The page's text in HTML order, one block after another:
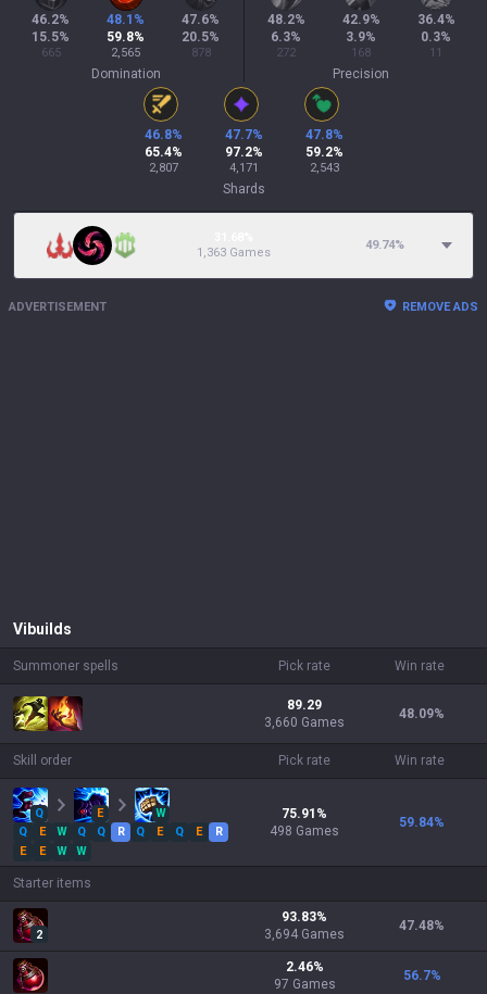
46.2%
15.5%
665
48.1 %
59.8%
2,565
47.6%
20.5%
878
Domination
48.2%
6.3%
272
42.9%
3.9%
168
36.4%
0.3%
11
Precision
46.8%
65.4%
2,807
47.7%
97.2%
4,171
47.8%
59.2%
2,543
Shards
1,363 Games
49.74%
ADVERTISEMENT REMOVE ADS
Vi builds
Summoner spells Pick rate Win rate
89.29
3,660 Games
48.09%
Skill order Pick rate Win rate
Q E
W
Q
E W Q Q R Q E Q E
R
E
E W W
75.91 %
498 Games
59.84%
Starter items
2
93.83%
3,694 Games
47.48%
2.46%
97 Games
56.7%